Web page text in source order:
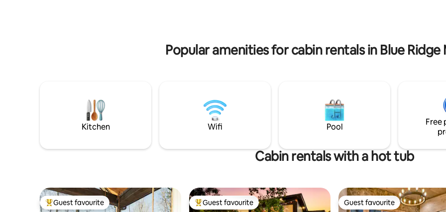
Popular amenities for cabin rentals in Blue Ridge
Kitchen Wifi Pool
Free
Cabin rentals with a hot tub
Top guest favourite
Guest favourite Top guest favourite
Guest favourite Guest favourite
Guest favourite